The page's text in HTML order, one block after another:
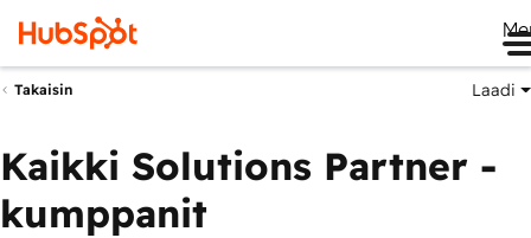
Takaisin Laadi
Kaikki Solutions Partner -
kumppanit